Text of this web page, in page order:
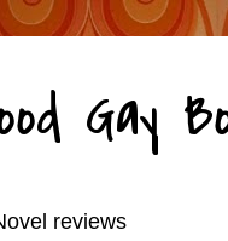
Gay
reviews